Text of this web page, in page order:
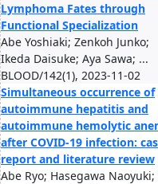
Lymphoma Fates through
Functional Specialization
Abe Yoshiaki; Zenkoh Junko;
Ikeda Daisuke; Aya Sawa; ...
BLOOD/142(1), 2023-11-02
Simultaneous occurrence of
autoimmune hepatitis and
autoimmune hemolytic
after COVID-19 infection:
report and literature review
Abe Ryo; Hasegawa Naoyuki;